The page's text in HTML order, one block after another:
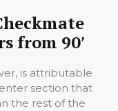
from 90′
is attributable
section that
the rest of the